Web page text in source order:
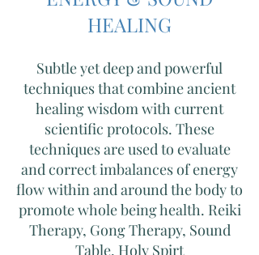
HEALING
Subtle yet deep and powerful
techniques that combine ancient
healing wisdom with current
scientific protocols. These
techniques are used to evaluate
and correct imbalances of energy
flow within and around the body to
promote whole being health. Reiki
Therapy, Gong Therapy, Sound
Table, Holy Spirt